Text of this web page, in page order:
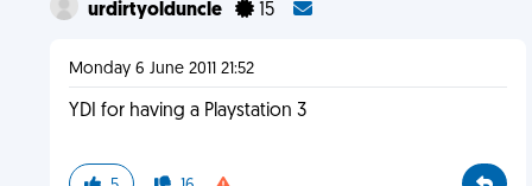
urdirtyolduncle 15
Monday 6 June 2011 21:52
YDI for having a Playstation 3